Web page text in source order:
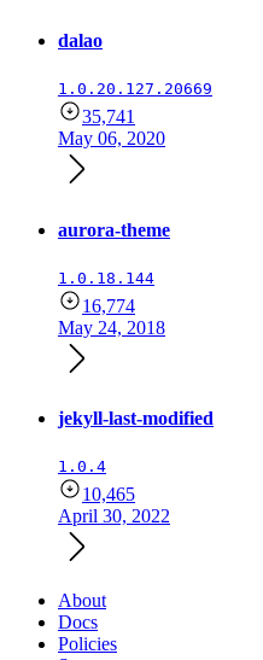
dalao
1.0.20.127.20669
35,741
May 06, 2020
aurora-theme
1.0.18.144
16,774
May 24, 2018
jekyll-last-modified
1.0.4
10,465
April 30, 2022
About
Docs
Policies